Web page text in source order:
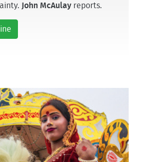
John McAulay reports.